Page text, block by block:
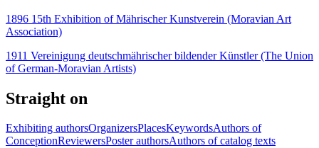
1896 15th Exhibition of Mährischer Kunstverein (Moravian Art
Association)
1911 Vereinigung deutschmährischer bildender Künstler (The Union
of German-Moravian Artists)
Straight on
Exhibiting authorsOrganizersPlacesKeywordsAuthors of
ConceptionReviewersPoster authorsAuthors of catalog texts